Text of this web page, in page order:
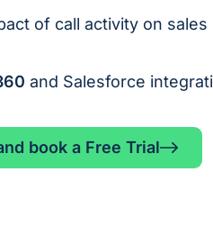
of call activity on sales
and Salesforce
book a Free Trial